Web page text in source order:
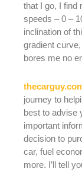
that I go, I find
speeds – 0 –
inclination of
gradient
bores me no
journey to
best to advise
important
decision to
car, fuel
more. I’ll tell